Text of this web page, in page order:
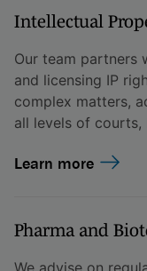
Intellectual
Our team partners
and licensing IP
complex matters,
all levels of courts,
Learn more
Pharma and
We advise on